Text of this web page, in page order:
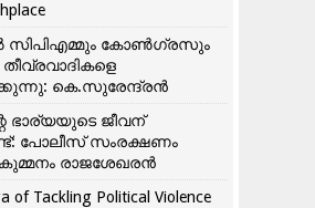
സിപിഎമ്മും കോൺ​ഗ്രസും
കെ.സുരേന്ദ്രൻ
ഭാര്യയുടെ ജീവന്
പോലീസ് സംരക്ഷണം
രാജശേഖരൻ
of Tackling Political Violence